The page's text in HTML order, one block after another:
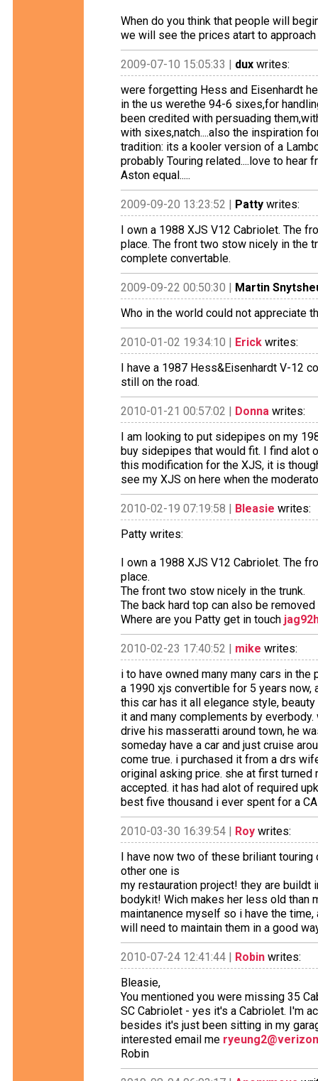
When do you think that people will
we will see the prices atart to approach
2009-07-10 15:05:33 | dux writes:
were forgetting Hess and Eisenhardt
in the us werethe 94-6 sixes,for
been credited with persuading
with sixes,natch....also the inspiration
tradition: its a kooler version of a
probably Touring related....love to hear
Aston equal.....
2009-09-20 13:23:52 | Patty writes:
I own a 1988 XJS V12 Cabriolet. The
place. The front two stow nicely in the
complete convertable.
2009-09-22 00:50:30 | Martin
Who in the world could not appreciate
2010-01-02 19:34:10 | Erick writes:
I have a 1987 Hess&Eisenhardt V-12
still on the road.
2010-01-21 00:57:02 | Donna writes:
I am looking to put sidepipes on my
buy sidepipes that would fit. I find
this modification for the XJS, it is
see my XJS on here when the
2010-02-19 07:19:58 | Bleasie writes:
Patty writes:
I own a 1988 XJS V12 Cabriolet. The
place.
The front two stow nicely in the trunk.
The back hard top can also be
Where are you Patty get in touch
2010-02-23 17:40:52 | mike writes:
i to have owned many many cars in
a 1990 xjs convertible for 5 years
this car has it all elegance style,
it and many complements by
drive his masseratti around town, he
someday have a car and just cruise
come true. i purchased it from a drs
original asking price. she at first
accepted. it has had alot of required
best five thousand i ever spent for a
2010-03-30 16:39:54 | Roy writes:
I have now two of these briliant
other one is
my restauration project! they are buildt
bodykit! Wich makes her less old than
maintanence myself so i have the
will need to maintain them in a good
2010-07-24 12:41:44 | Robin writes:
Bleasie,
You mentioned you were missing 35
SC Cabriolet - yes it's a Cabriolet. I'm
besides it's just been sitting in my
interested email me
Robin